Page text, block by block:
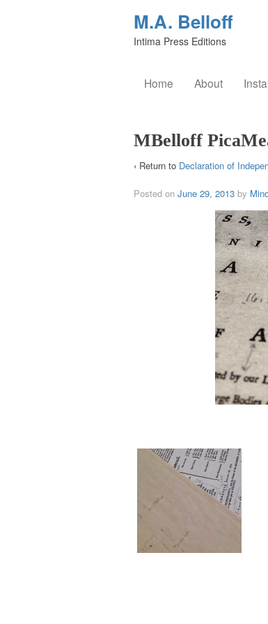
M.A. Belloff
Intima Press Editions
Home About
MBelloff
‹ Return to Declaration of
Posted on June 29, 2013 by